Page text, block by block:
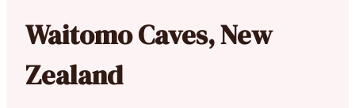
Waitomo Caves, New
Zealand